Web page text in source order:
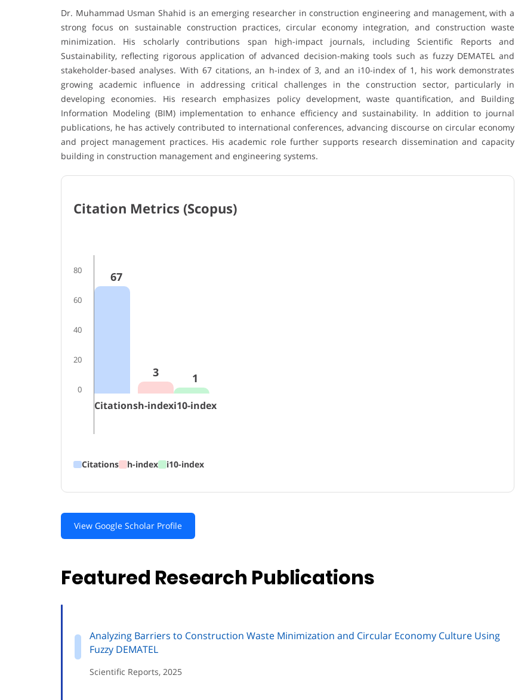
Dr. Muhammad Usman Shahid is an emerging researcher in construction engineering and management, with a
strong focus on sustainable construction practices, circular economy integration, and construction waste
minimization. His scholarly contributions span high-impact journals, including Scientific Reports and
Sustainability, reflecting rigorous application of advanced decision-making tools such as fuzzy DEMATEL and
stakeholder-based analyses. With 67 citations, an h-index of 3, and an i10-index of 1, his work demonstrates
growing academic influence in addressing critical challenges in the construction sector, particularly in
developing economies. His research emphasizes policy development, waste quantification, and Building
Information Modeling (BIM) implementation to enhance efficiency and sustainability. In addition to journal
publications, he has actively contributed to international conferences, advancing discourse on circular economy
and project management practices. His academic role further supports research dissemination and capacity
building in construction management and engineering systems.
Citation Metrics (Scopus)
80
60
40
20
0
67
Citations
3
h-index
1
i10-index
Citations h-index i10-index
View Google Scholar Profile
Featured Research Publications
Analyzing Barriers to Construction Waste Minimization and Circular Economy Culture Using
Fuzzy DEMATEL
Scientific Reports, 2025